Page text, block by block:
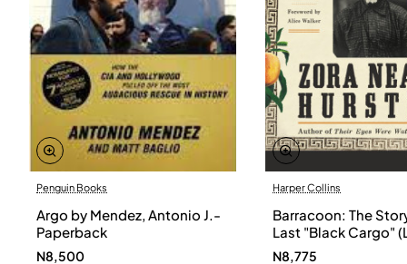
Penguin Books
Argo by Mendez, Antonio J.-
Paperback
N8,500
Harper Collins
Barracoon: The
Last "Black Cargo"
Print) by Zora Neale
N8,775